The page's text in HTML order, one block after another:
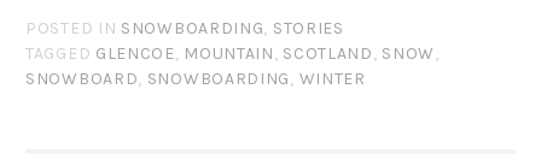
POSTED IN SNOWBOARDING, STORIES
TAGGED GLENCOE, MOUNTAIN, SCOTLAND, SNOW,
SNOWBOARD, SNOWBOARDING, WINTER